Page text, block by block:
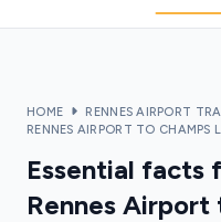
HOME RENNES AIRPORT
RENNES AIRPORT TO CHAMPS
Essential facts
Rennes Airport